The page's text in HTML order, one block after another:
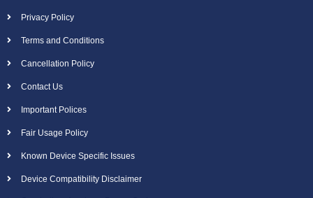
Privacy Policy
Terms and Conditions
Cancellation Policy
Contact Us
Important Polices
Fair Usage Policy
Known Device Specific Issues
Device Compatibility Disclaimer